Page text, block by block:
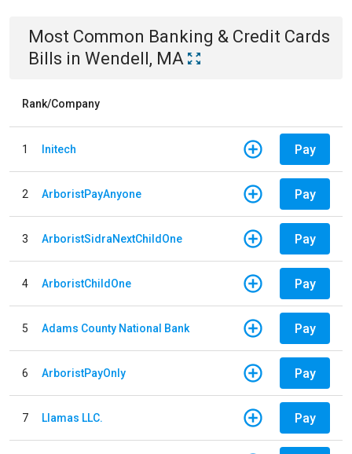
Most Common Banking & Credit Cards
Bills in Wendell, MA
Rank/Company
1 Initech Pay
2 ArboristPayAnyone Pay
3 ArboristSidraNextChildOne Pay
4 ArboristChildOne Pay
5 Adams County National Bank Pay
6 ArboristPayOnly Pay
7 Llamas LLC. Pay